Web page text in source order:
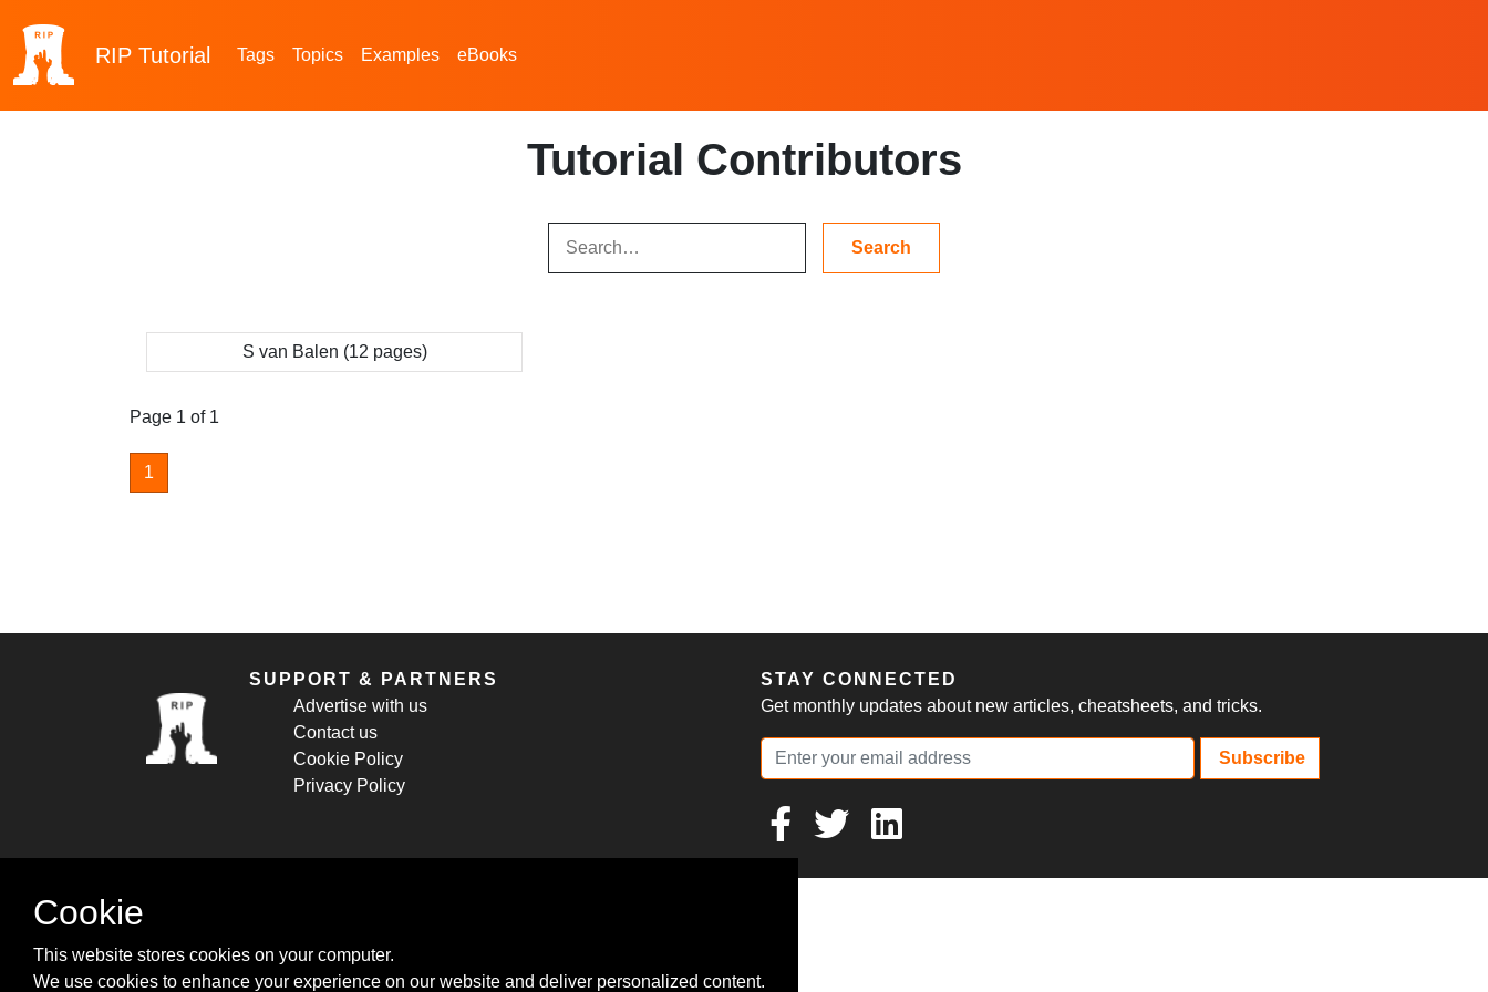
RIP Tutorial Tags Topics Examples eBooks
Tutorial Contributors
S van Balen (12 pages)
Page 1 of 1
1
SUPPORT & PARTNERS
Advertise with us
Contact us
Cookie Policy
Privacy Policy
STAY CONNECTED
Get monthly updates about new articles, cheatsheets, and tricks.
Subscribe
Cookie
This website stores cookies on your computer.
We use cookies to enhance your experience on our website and deliver personalized content.